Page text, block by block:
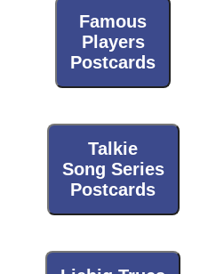
Famous
Players
Postcards
Talkie
Song Series
Postcards